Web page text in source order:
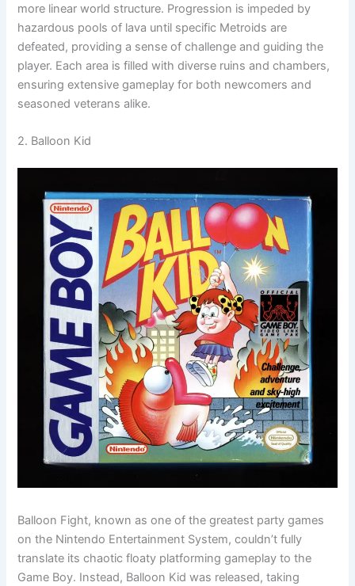
more linear world structure. Progression is impeded by
hazardous pools of lava until specific Metroids are
defeated, providing a sense of challenge and guiding the
player. Each area is filled with diverse ruins and chambers,
ensuring extensive gameplay for both newcomers and
seasoned veterans alike.
2. Balloon Kid
Balloon Fight, known as one of the greatest party games
on the Nintendo Entertainment System, couldn’t fully
translate its chaotic floaty platforming gameplay to the
Game Boy. Instead, Balloon Kid was released, taking